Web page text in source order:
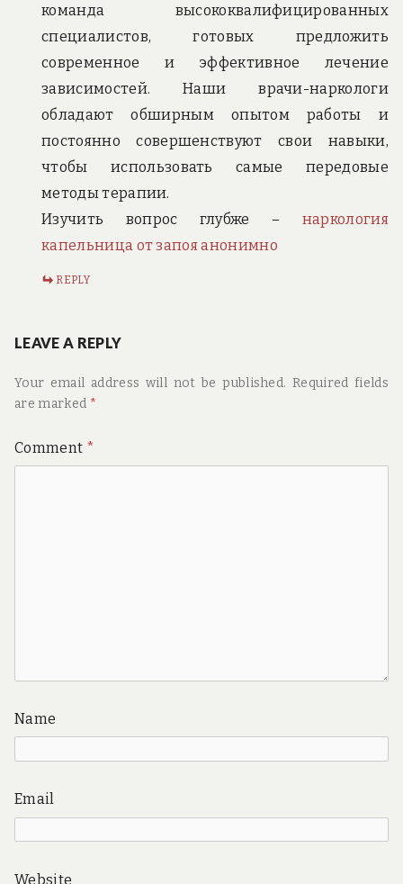
команда высококвалифицированных
специалистов, готовых предложить
современное и эффективное лечение
зависимостей. Наши врачи-наркологи
обладают обширным опытом работы и
постоянно совершенствуют свои навыки,
чтобы использовать самые передовые
методы терапии.
Изучить вопрос глубже – наркология
капельница от запоя анонимно
REPLY
LEAVE A REPLY
Your email address will not be published. Required fields
are marked *
Comment *
Name
Email
Website